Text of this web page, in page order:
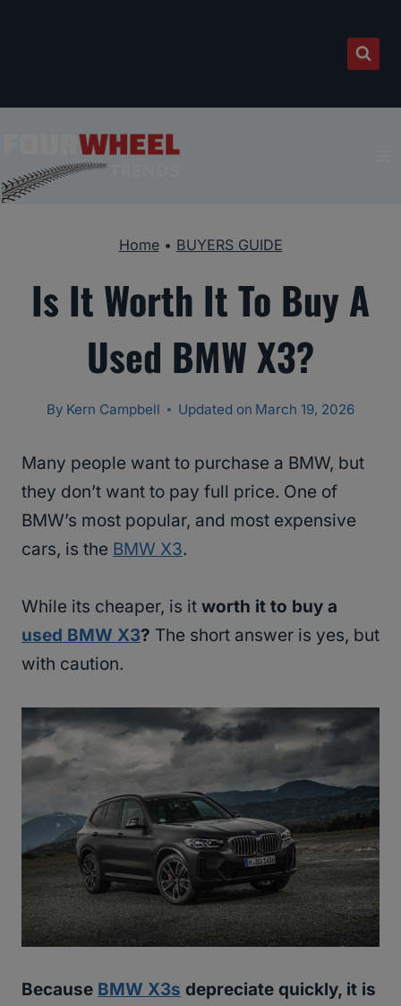
Home• BUYERS GUIDE
Is It Worth It To Buy A
Used BMW X3?
By Kern Campbell Updated on March 19, 2026
Many people want to purchase a BMW, but
they don’t want to pay full price. One of
BMW’s most popular, and most expensive
cars, is the BMW X3.
While its cheaper, is it worth it to buy a
used BMW X3? The short answer is yes, but
with caution.
Because BMW X3s depreciate quickly, it is